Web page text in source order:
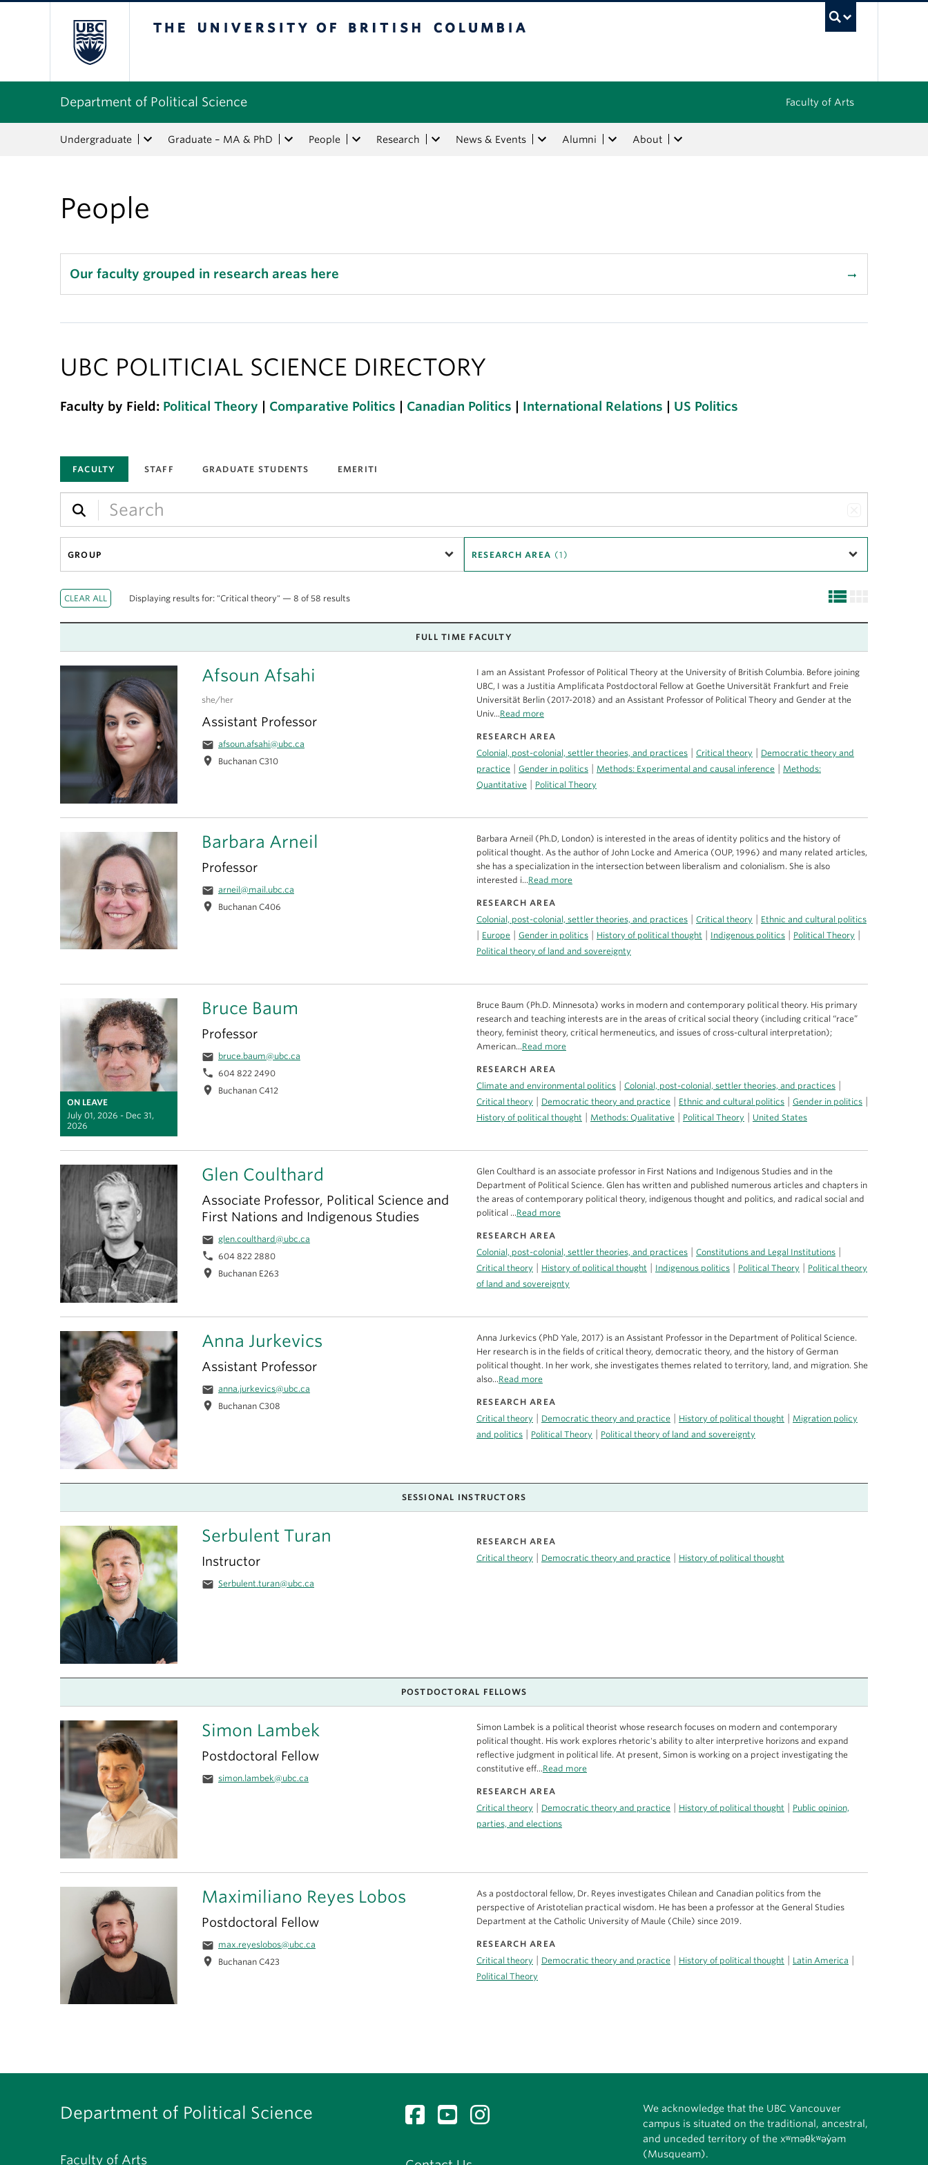
Department of Political Science Faculty of Arts
Undergraduate Graduate – MA & PhD People Research News & Events Alumni About
People
Our faculty grouped in research areas here arrow_right_alt
UBC POLITICIAL SCIENCE DIRECTORY
Faculty by Field: Political Theory Comparative Politics Canadian Politics International Relations US Politics
FACULTY STAFF GRADUATE STUDENTS EMERITI
GROUP RESEARCH AREA (1)
Displaying results for: "Critical theory" — 8 of 58 results
FULL TIME FACULTY
Afsoun Afsahi
she/her
Assistant Professor
email afsoun.afsahi@ubc.ca
location_on Buchanan C310
I am an Assistant Professor of Political Theory at the University of British Columbia. Before joining
UBC, I was a Justitia Amplificata Postdoctoral Fellow at Goethe Universität Frankfurt and Freie
Universität Berlin (2017-2018) and an Assistant Professor of Political Theory and Gender at the
Univ...Read more
RESEARCH AREA
Colonial, post-colonial, settler theories, and practices
Critical theory
Democratic theory and
practice
Gender in politics Methods: Experimental and causal inference
Methods:
Quantitative
Political Theory
Anna Jurkevics
Assistant Professor
email anna.jurkevics@ubc.ca
location_on Buchanan C308
Anna Jurkevics (PhD Yale, 2017) is an Assistant Professor in the Department of Political Science.
Her research is in the fields of critical theory, democratic theory, and the history of German
political thought. In her work, she investigates themes related to territory, land, and migration. She
also...Read more
RESEARCH AREA
Critical theory
Democratic theory and practice History of political thought
Migration policy
and politics
Political Theory Political theory of land and sovereignty
Barbara Arneil
Professor
email arneil@mail.ubc.ca
location_on Buchanan C406
Barbara Arneil (Ph.D, London) is interested in the areas of identity politics and the history of
political thought. As the author of John Locke and America (OUP, 1996) and many related articles,
she has a specialization in the intersection between liberalism and colonialism. She is also
interested i...Read more
RESEARCH AREA
Colonial, post-colonial, settler theories, and practices
Critical theory Ethnic and cultural politics
Europe Gender in politics History of political thought Indigenous politics Political Theory
Political theory of land and sovereignty
Bruce Baum
ON LEAVE
July 01, 2026 - Dec 31,
2026
Professor
email bruce.baum@ubc.ca
phone 604 822 2490
location_on Buchanan C412
Bruce Baum (Ph.D. Minnesota) works in modern and contemporary political theory. His primary
research and teaching interests are in the areas of critical social theory (including critical “race”
theory, feminist theory, critical hermeneutics, and issues of cross-cultural interpretation);
American...Read more
RESEARCH AREA
Climate and environmental politics
Colonial, post-colonial, settler theories, and practices
Critical theory Democratic theory and practice Ethnic and cultural politics Gender in politics
History of political thought Methods: Qualitative Political Theory United States
Glen Coulthard
Associate Professor, Political Science and
First Nations and Indigenous Studies
email glen.coulthard@ubc.ca
phone 604 822 2880
location_on Buchanan E263
Glen Coulthard is an associate professor in First Nations and Indigenous Studies and in the
Department of Political Science. Glen has written and published numerous articles and chapters in
the areas of contemporary political theory, indigenous thought and politics, and radical social and
political ...Read more
RESEARCH AREA
Colonial, post-colonial, settler theories, and practices
Constitutions and Legal Institutions
Critical theory History of political thought Indigenous politics Political Theory
Political theory
of land and sovereignty
SESSIONAL INSTRUCTORS
Serbulent Turan
Instructor
email Serbulent.turan@ubc.ca
RESEARCH AREA
Critical theory
Democratic theory and practice History of political thought
POSTDOCTORAL FELLOWS
Maximiliano Reyes Lobos
Postdoctoral Fellow
email max.reyeslobos@ubc.ca
location_on Buchanan C423
As a postdoctoral fellow, Dr. Reyes investigates Chilean and Canadian politics from the
perspective of Aristotelian practical wisdom. He has been a professor at the General Studies
Department at the Catholic University of Maule (Chile) since 2019.
RESEARCH AREA
Critical theory
Democratic theory and practice History of political thought Latin America
Political Theory
Simon Lambek
Postdoctoral Fellow
email simon.lambek@ubc.ca
Simon Lambek is a political theorist whose research focuses on modern and contemporary
political thought. His work explores rhetoric's ability to alter interpretive horizons and expand
reflective judgment in political life. At present, Simon is working on a project investigating the
constitutive eff...Read more
RESEARCH AREA
Critical theory
Democratic theory and practice History of political thought
Public opinion,
parties, and elections
Department of Political Science
Faculty of Arts
We acknowledge that the UBC Vancouver
campus is situated on the traditional, ancestral,
and unceded territory of the xʷməθkʷəy̓əm
(Musqueam).